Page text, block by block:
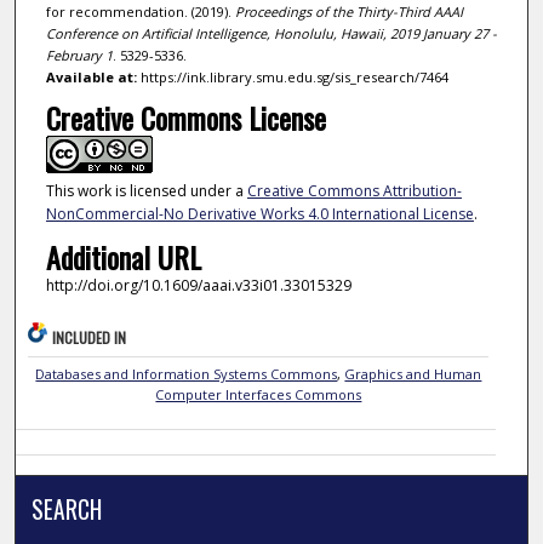
for recommendation. (2019). Proceedings of the Thirty-Third AAAI
Conference on Artificial Intelligence, Honolulu, Hawaii, 2019 January 27 -
February 1. 5329-5336.
Available at:https://ink.library.smu.edu.sg/sis_research/7464
Creative Commons License
This work is licensed under a Creative Commons Attribution-
NonCommercial-No Derivative Works 4.0 International License.
Additional URL
http://doi.org/10.1609/aaai.v33i01.33015329
INCLUDED IN
Databases and Information Systems Commons, Graphics and Human
Computer Interfaces Commons
SEARCH